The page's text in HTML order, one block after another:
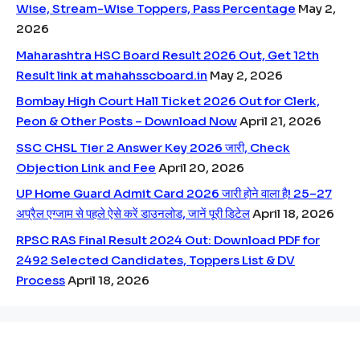
Wise, Stream-Wise Toppers, Pass Percentage May 2,
2026
Maharashtra HSC Board Result 2026 Out, Get 12th
Result link at mahahsscboard.in May 2, 2026
Bombay High Court Hall Ticket 2026 Out for Clerk,
Peon & Other Posts – Download NowApril 21, 2026
SSC CHSL Tier 2 Answer Key 2026 जारी, Check
Objection Link and Fee April 20, 2026
UP Home Guard Admit Card 2026 जारी होने वाला है! 25–27
अप्रैल एग्जाम से पहले ऐसे करें डाउनलोड, जानें पूरी डिटेलApril 18, 2026
RPSC RAS Final Result 2024 Out: Download PDF for
2492 Selected Candidates, Toppers List & DV
Process April 18, 2026